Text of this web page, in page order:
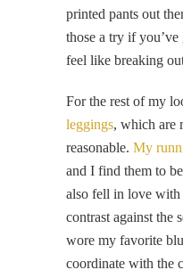
printed pants out
those a try if
feel like breaking
For the rest of my
leggings, which are
reasonable. My
and I find them to
also fell in love
contrast against the
wore my favorite
coordinate with the